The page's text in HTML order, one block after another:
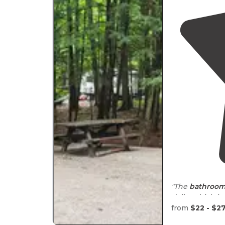
"The
daily, which
inconsiderate
from $22 - $27